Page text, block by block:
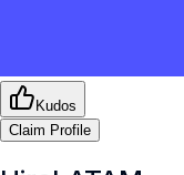
Kudos
Claim Profile